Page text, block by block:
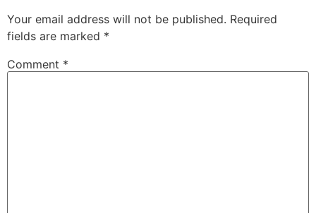
Your email address will not be published. Required
fields are marked *
Comment *